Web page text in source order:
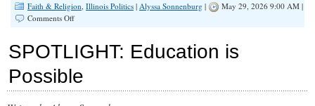
Faith & Religion, Illinois Politics | Alyssa Sonnenburg |
May 29, 2026 9:00 AM |
Comments Offon
Our
and
Nation
SPOTLIGHT: Education is
Possible